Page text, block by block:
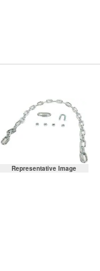
Representative Image